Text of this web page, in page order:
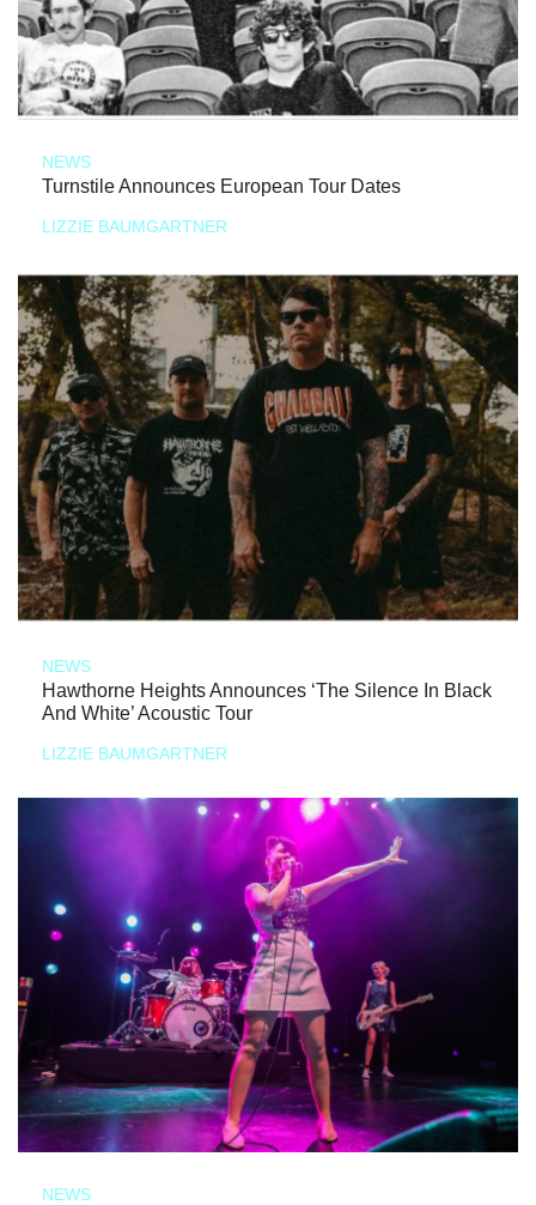
NEWS
Turnstile Announces European Tour Dates
LIZZIE BAUMGARTNER
NEWS
Hawthorne Heights Announces ‘The Silence In Black
And White’ Acoustic Tour
LIZZIE BAUMGARTNER
NEWS